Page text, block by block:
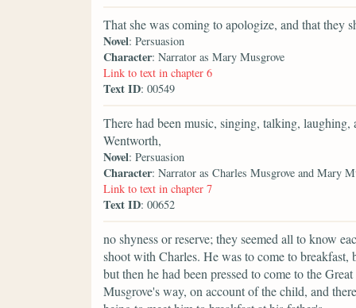
That she was coming to apologize, and that they
Novel: Persuasion
Character: Narrator as Mary Musgrove
Link to text in chapter 6
Text ID: 00549
There had been music, singing, talking,
Wentworth,
Novel: Persuasion
Character: Narrator as Charles Musgrove and Mary
Link to text in chapter 7
Text ID: 00652
no shyness or reserve; they seemed all to know
shoot with Charles. He was to come to breakfast,
but then he had been pressed to come to the
Musgrove's way, on account of the child, and